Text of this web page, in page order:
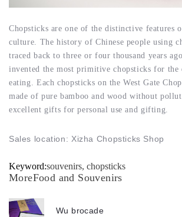
Chopsticks are one of the distinctive features
culture. The history of Chinese people using
traced back to three or four thousand years
invented the most primitive chopsticks for the
eating. Each chopsticks on the West Gate
made of pure bamboo and wood without
excellent gifts for personal use and gifting.
Sales location: Xizha Chopsticks Shop
Keyword:souvenirs, chopsticks
MoreFood and Souvenirs
Wu brocade